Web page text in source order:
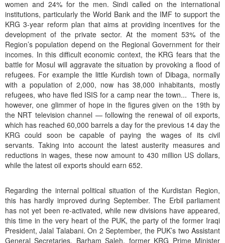
women and 24% for the men. Sindi called on the international
institutions, particularly the World Bank and the IMF to support the
KRG 3-year reform plan that aims at providing incentives for the
development of the private sector. At the moment 53% of the
Region’s population depend on the Regional Government for their
incomes. In this difficult economic context, the KRG fears that the
battle for Mosul will aggravate the situation by provoking a flood of
refugees. For example the little Kurdish town of Dibaga, normally
with a population of 2,000, now has 38,000 inhabitants, mostly
refugees, who have fled ISIS for a camp near the town... There is,
however, one glimmer of hope in the figures given on the 19th by
the NRT television channel — following the renewal of oil exports,
which has reached 60,000 barrels a day for the previous 14 day the
KRG could soon be capable of paying the wages of its civil
servants. Taking into account the latest austerity measures and
reductions in wages, these now amount to 430 million US dollars,
while the latest oil exports should earn 652.
Regarding the internal political situation of the Kurdistan Region,
this has hardly improved during September. The Erbil parliament
has not yet been re-activated, while new divisions have appeared,
this time in the very heart of the PUK, the party of the former Iraqi
President, Jalal Talabani. On 2 September, the PUK’s two Assistant
General Secretaries, Barham Saleh, former KRG Prime Minister